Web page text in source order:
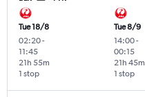
Tue 18/8
02:20-
11:45
1 stop
21h 55m
Tue 8/9
14:00-
00:15
1 stop
21h 45m